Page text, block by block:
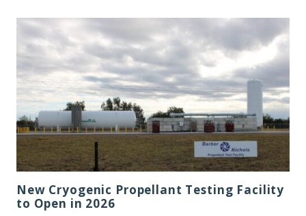
New Cryogenic Propellant Testing Facility
to Open in 2026